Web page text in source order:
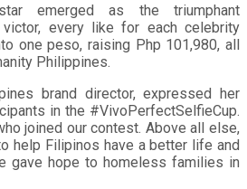
emerged as the triumphant
victor, every like for each celebrity
one peso, raising Php 101,980, all
Philippines.
brand director, expressed her
in the #VivoPerfectSelfieCup.
joined our contest. Above all else,
help Filipinos have a better life and
gave hope to homeless families in